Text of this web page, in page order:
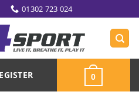
01302 723 024
0